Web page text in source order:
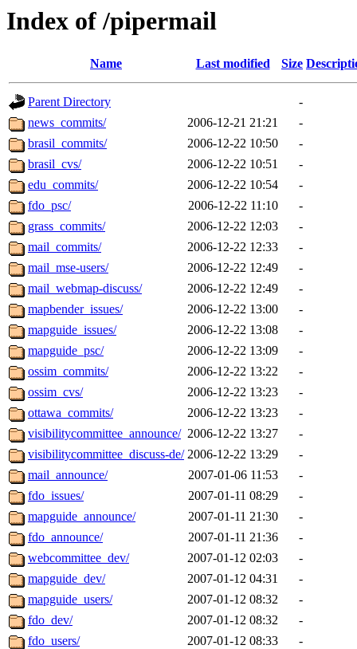
Index of /pipermail
Name Last modified Size
Parent Directory
-
news_commits/
2006-12-21 21:21
-
brasil_commits/
2006-12-22 10:50
-
brasil_cvs/
2006-12-22 10:51
-
edu_commits/
2006-12-22 10:54
-
fdo_psc/
2006-12-22 11:10
-
grass_commits/
2006-12-22 12:03
-
mail_commits/
2006-12-22 12:33
-
mail_mse-users/
2006-12-22 12:49
-
mail_webmap-discuss/
2006-12-22 12:49
-
mapbender_issues/
2006-12-22 13:00
-
mapguide_issues/
2006-12-22 13:08
-
mapguide_psc/
2006-12-22 13:09
-
ossim_commits/
2006-12-22 13:22
-
ossim_cvs/
2006-12-22 13:23
-
ottawa_commits/
2006-12-22 13:23
-
visibilitycommittee_announce/ 2006-12-22 13:27
-
visibilitycommittee_discuss-de/ 2006-12-22 13:29
-
mail_announce/
2007-01-06 11:53
-
fdo_issues/
2007-01-11 08:29
-
mapguide_announce/
2007-01-11 21:30
-
fdo_announce/
2007-01-11 21:36
-
webcommittee_dev/
2007-01-12 02:03
-
mapguide_dev/
2007-01-12 04:31
-
mapguide_users/
2007-01-12 08:32
-
fdo_dev/
2007-01-12 08:32
-
fdo_users/
2007-01-12 08:33
-